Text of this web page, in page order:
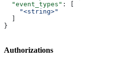
  "event_types"
: [
    "<string>"
}
Authorizations